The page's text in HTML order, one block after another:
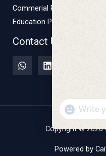
Commerial Projector
Education Projector
Contact Us
Copyright © 2026
Powered by
WhatsApp
Message